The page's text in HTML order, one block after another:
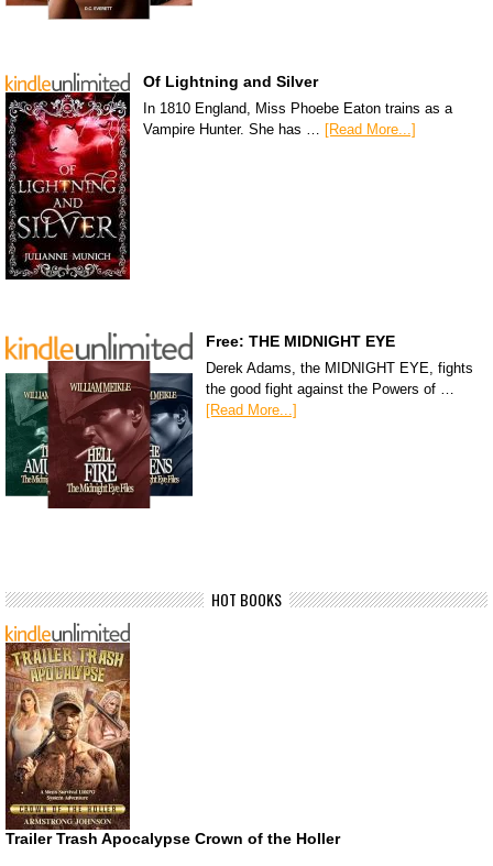
Of Lightning and Silver
In 1810 England, Miss Phoebe Eaton trains as a
Vampire Hunter. She has …
[Read More...]
Free: THE MIDNIGHT EYE
Derek Adams, the MIDNIGHT EYE, fights
the good fight against the Powers of …
[Read More...]
HOT BOOKS
Trailer Trash Apocalypse Crown of the Holler